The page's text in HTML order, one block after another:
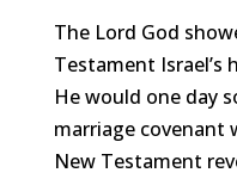
The Lord God
Testament
He would one day
marriage covenant
New Testament